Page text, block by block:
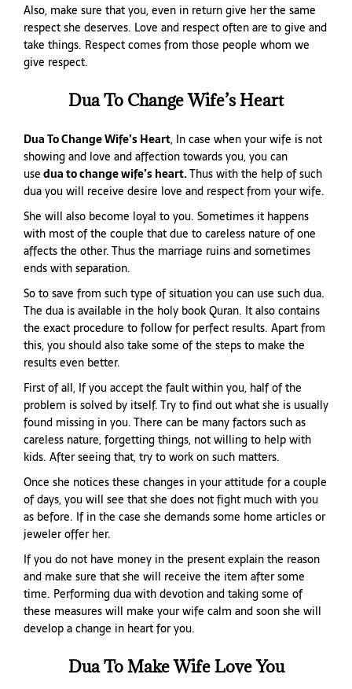
Also, make sure that you, even in return give her the same
respect she deserves. Love and respect often are to give and
take things. Respect comes from those people whom we
give respect.
Dua To Change Wife’s Heart
Dua To Change Wife’s Heart, In case when your wife is not
showing and love and affection towards you, you can
usedua to change wife’s heart.Thus with the help of such
dua you will receive desire love and respect from your wife.
She will also become loyal to you. Sometimes it happens
with most of the couple that due to careless nature of one
affects the other. Thus the marriage ruins and sometimes
ends with separation.
So to save from such type of situation you can use such dua.
The dua is available in the holy book Quran. It also contains
the exact procedure to follow for perfect results. Apart from
this, you should also take some of the steps to make the
results even better.
First of all, If you accept the fault within you, half of the
problem is solved by itself. Try to find out what she is usually
found missing in you. There can be many factors such as
careless nature, forgetting things, not willing to help with
kids. After seeing that, try to work on such matters.
Once she notices these changes in your attitude for a couple
of days, you will see that she does not fight much with you
as before. If in the case she demands some home articles or
jeweler offer her.
If you do not have money in the present explain the reason
and make sure that she will receive the item after some
time. Performing dua with devotion and taking some of
these measures will make your wife calm and soon she will
develop a change in heart for you.
Dua To Make Wife Love You